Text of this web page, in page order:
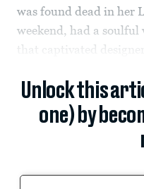
was found dead in her
weekend, had a
that captivated
Unlock this
one) by